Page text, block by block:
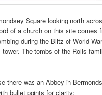
Square looking north
of a church on this site comes
during the Blitz of World
The tombs of the Rolls
there was an Abbey in
bullet points for clarity: